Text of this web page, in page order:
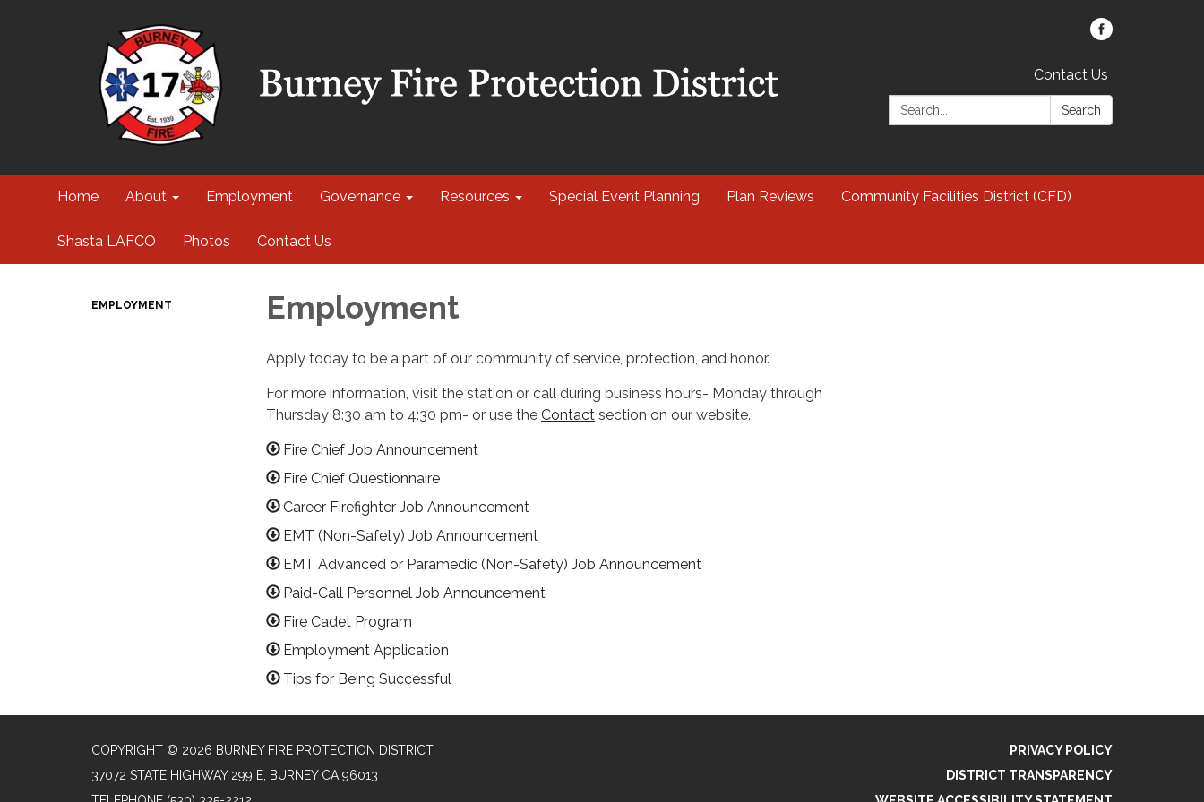
Contact Us
Search:
Search
Home About Employment Governance Resources Special Event Planning Plan Reviews Community Facilities District (CFD)
Shasta LAFCO Photos Contact Us
EMPLOYMENT Employment
Apply today to be a part of our community of service, protection, and honor.
For more information, visit the station or call during business hours- Monday through
Thursday 8:30 am to 4:30 pm- or use the Contact section on our website.
Fire Chief Job Announcement
Fire Chief Questionnaire
Career Firefighter Job Announcement
EMT (Non-Safety) Job Announcement
EMT Advanced or Paramedic (Non-Safety) Job Announcement
Paid-Call Personnel Job Announcement
Fire Cadet Program
Employment Application
Tips for Being Successful
COPYRIGHT © 2026 BURNEY FIRE PROTECTION DISTRICT
37072 STATE HIGHWAY 299 E, BURNEY CA 96013
PRIVACY POLICY
DISTRICT TRANSPARENCY